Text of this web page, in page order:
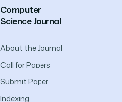
Computer
Science Journal
About the Journal
Call for Papers
Submit Paper
Indexing